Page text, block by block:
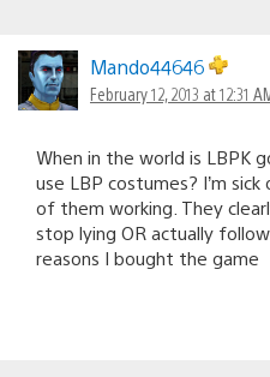
Mando44646
February 12, 2013 at 12:31
When in the world is LBPK
use LBP costumes? I’m
of them working. They
stop lying OR actually
reasons I bought the game